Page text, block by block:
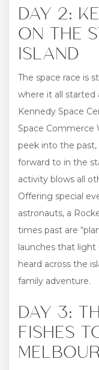
DAY 2:
ON THE
ISLAND
The space race is
where it all started
Kennedy Space
Space Commerce
peek into the
forward to in the
activity blows all
Offering special
astronauts, a
times past are
launches that light
heard across the
family adventure.
DAY 3:
FISHES